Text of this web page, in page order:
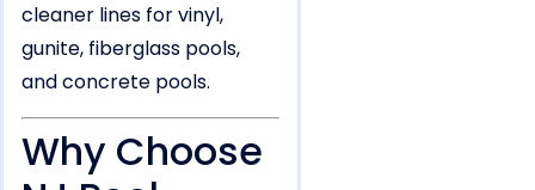
cleaner lines for vinyl,
gunite, fiberglass pools,
and concrete pools.
Why Choose